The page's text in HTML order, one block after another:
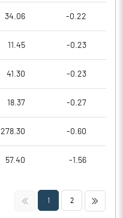
34.06 -0.22
11.45 -0.23
41.30 -0.23
18.37 -0.27
278.30 -0.60
57.40 -1.56
<< 1 2 >>